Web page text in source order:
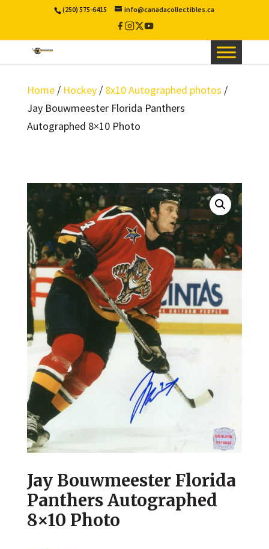
(250) 575-6415 info@canadacollectibles.ca
Facebook
Instagram
X
Twitter
YouTube
Home/ Hockey/ 8x10 Autographed photos /
Jay Bouwmeester Florida Panthers
Autographed 8×10 Photo
Jay Bouwmeester Florida
Panthers Autographed
8×10 Photo